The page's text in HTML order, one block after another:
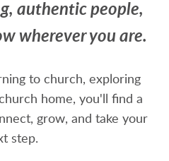
authentic people,
wherever you are.
to church, exploring
home, you'll find a
grow, and take your
step.